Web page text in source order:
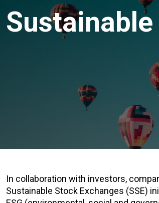
In collaboration with investors,
Sustainable Stock Exchanges (SSE)